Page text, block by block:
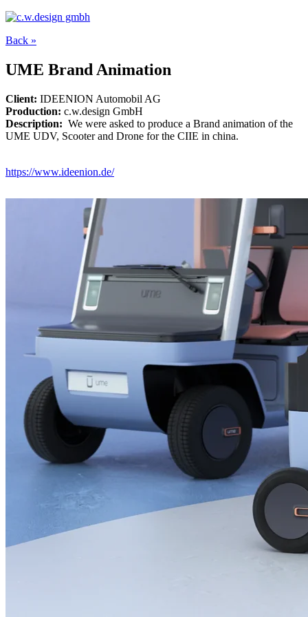
Back »
UME Brand Animation
Client: IDEENION Automobil AG
Production: c.w.design GmbH
Description: We were asked to produce a Brand animation of the
UME UDV, Scooter and Drone for the CIIE in china.
https://www.ideenion.de/